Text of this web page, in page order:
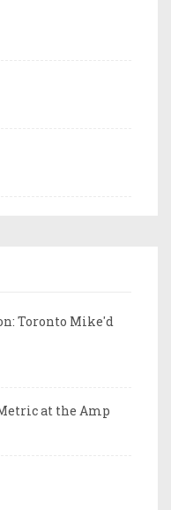
Toronto Mike'd
at the Amp